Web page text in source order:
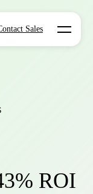
Sales Open
ROI